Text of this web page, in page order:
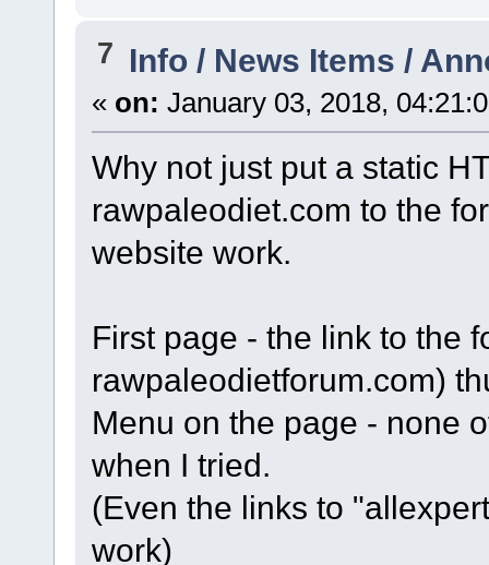
7 Info / News Items /
« on: January 03, 2018,
Why not just put a static
rawpaleodiet.com to the
website work.
First page - the link to the
rawpaleodietforum.com)
Menu on the page - none
when I tried.
(Even the links to
work)